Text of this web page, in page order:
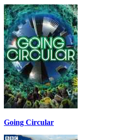
Going Circular